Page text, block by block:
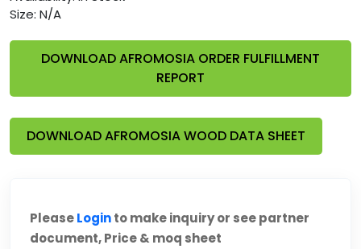
Size: N/A
DOWNLOAD AFROMOSIA ORDER FULFILLMENT
REPORT
DOWNLOAD AFROMOSIA WOOD DATA SHEET
PleaseLoginto make inquiry or see partner
document, Price & moq sheet